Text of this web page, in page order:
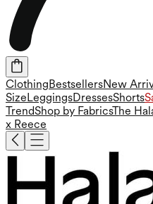
ClothingBestsellersNew
SizeLeggingsDressesShorts
TrendShop by FabricsThe
x Reece